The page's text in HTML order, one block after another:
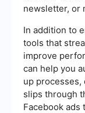
newsletter, or
In addition to
tools that
improve
can help you
up
slips through
Facebook ads